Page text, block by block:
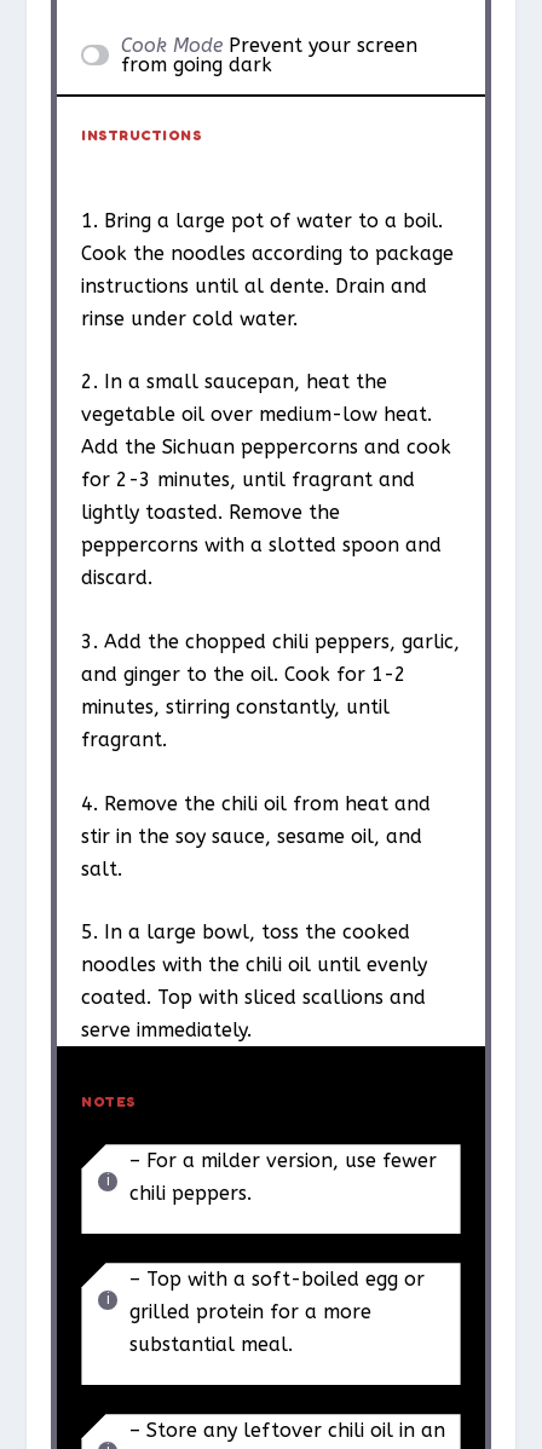
Cook Mode Prevent your screen
from going dark
INSTRUCTIONS
1. Bring a large pot of water to a boil.
Cook the noodles according to package
instructions until al dente. Drain and
rinse under cold water.
2. In a small saucepan, heat the
vegetable oil over medium-low heat.
Add the Sichuan peppercorns and cook
for 2-3 minutes, until fragrant and
lightly toasted. Remove the
peppercorns with a slotted spoon and
discard.
3. Add the chopped chili peppers, garlic,
and ginger to the oil. Cook for 1-2
minutes, stirring constantly, until
fragrant.
4. Remove the chili oil from heat and
stir in the soy sauce, sesame oil, and
salt.
5. In a large bowl, toss the cooked
noodles with the chili oil until evenly
coated. Top with sliced scallions and
serve immediately.
NOTES
– For a milder version, use fewer
chili peppers.
– Top with a soft-boiled egg or
grilled protein for a more
substantial meal.
– Store any leftover chili oil in an